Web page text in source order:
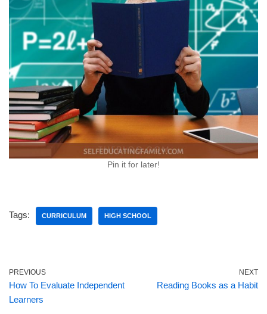
Pin it for later!
Tags: CURRICULUM HIGH SCHOOL
PREVIOUS
How To Evaluate Independent
Learners
NEXT
Reading Books as a Habit